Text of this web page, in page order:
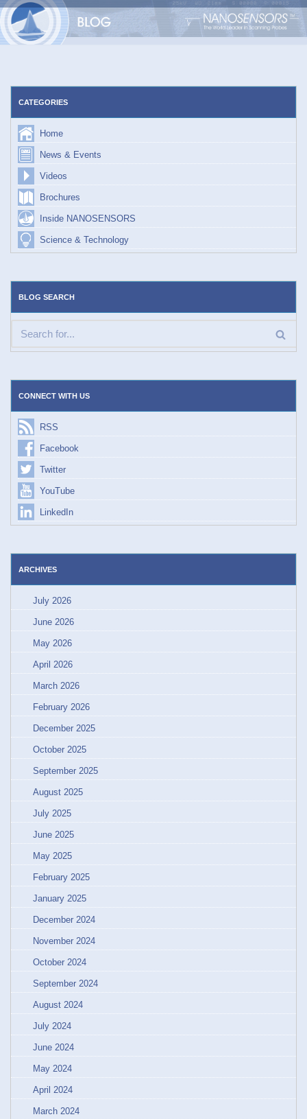
Skip
CATEGORIES
Home
News & Events
Videos
Brochures
Inside NANOSENSORS
Science & Technology
BLOG SEARCH
CONNECT WITH US
RSS
Facebook
Twitter
YouTube
LinkedIn
ARCHIVES
July 2026
June 2026
May 2026
April 2026
March 2026
February 2026
December 2025
October 2025
September 2025
August 2025
July 2025
June 2025
May 2025
February 2025
January 2025
December 2024
November 2024
October 2024
September 2024
August 2024
July 2024
June 2024
May 2024
April 2024
March 2024